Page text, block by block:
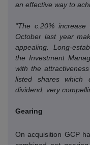
an effective way to
“The c.20%
October last year
appealing.
Long-
the Investment
with the
listed shares which
dividend, very
Gearing
On acquisition GCP